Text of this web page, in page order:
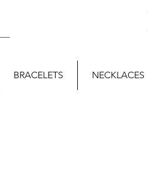
BRACELETS NECKLACES